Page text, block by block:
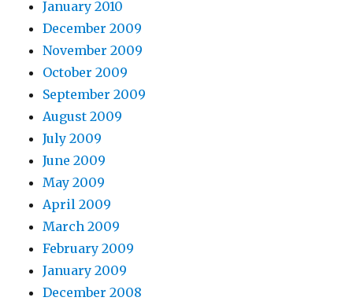
January 2010
December 2009
November 2009
October 2009
September 2009
August 2009
July 2009
June 2009
May 2009
April 2009
March 2009
February 2009
January 2009
December 2008